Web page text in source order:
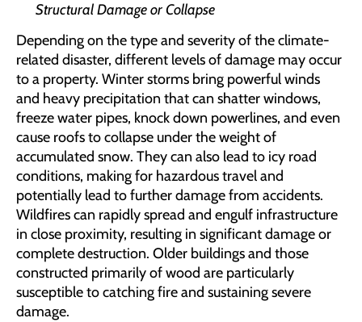
Structural Damage or Collapse
Depending on the type and severity of the climate-
related disaster, different levels of damage may occur
to a property. Winter storms bring powerful winds
and heavy precipitation that can shatter windows,
freeze water pipes, knock down powerlines, and even
cause roofs to collapse under the weight of
accumulated snow. They can also lead to icy road
conditions, making for hazardous travel and
potentially lead to further damage from accidents.
Wildfires can rapidly spread and engulf infrastructure
in close proximity, resulting in significant damage or
complete destruction. Older buildings and those
constructed primarily of wood are particularly
susceptible to catching fire and sustaining severe
damage.